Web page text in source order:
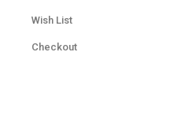
Wish List
Checkout